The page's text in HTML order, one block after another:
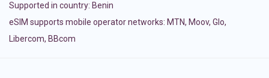
Supported in country: Benin
eSIM supports mobile operator networks: MTN, Moov, Glo,
Libercom, BBcom